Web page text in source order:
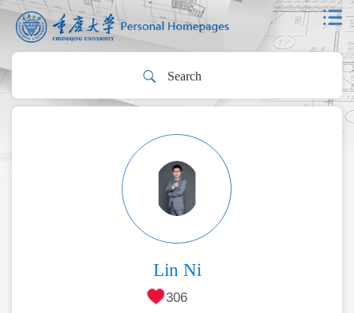
Lin Ni
306